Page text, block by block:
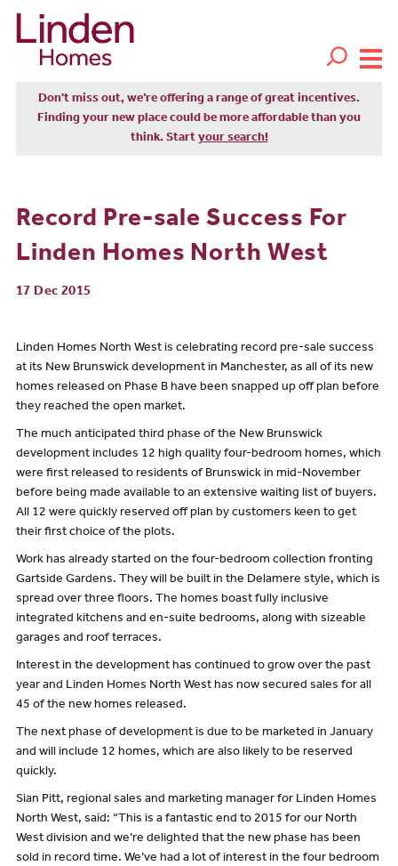
Don't miss out, we’re offering a range of great incentives.
Finding your new place could be more affordable than you
think. Start your search!
Record Pre-sale Success For
Linden Homes North West
17 Dec 2015
Linden Homes North West is celebrating record pre-sale success
at its New Brunswick development in Manchester, as all of its new
homes released on Phase B have been snapped up off plan before
they reached the open market.
The much anticipated third phase of the New Brunswick
development includes 12 high quality four-bedroom homes, which
were first released to residents of Brunswick in mid-November
before being made available to an extensive waiting list of buyers.
All 12 were quickly reserved off plan by customers keen to get
their first choice of the plots.
Work has already started on the four-bedroom collection fronting
Gartside Gardens. They will be built in the Delamere style, which is
spread over three floors. The homes boast fully inclusive
integrated kitchens and en-suite bedrooms, along with sizeable
garages and roof terraces.
Interest in the development has continued to grow over the past
year and Linden Homes North West has now secured sales for all
45 of the new homes released.
The next phase of development is due to be marketed in January
and will include 12 homes, which are also likely to be reserved
quickly.
Sian Pitt, regional sales and marketing manager for Linden Homes
North West, said: “This is a fantastic end to 2015 for our North
West division and we’re delighted that the new phase has been
sold in record time. We’ve had a lot of interest in the four bedroom